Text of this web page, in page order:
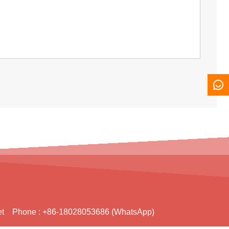
Phone : +86-18028053686 (WhatsApp)